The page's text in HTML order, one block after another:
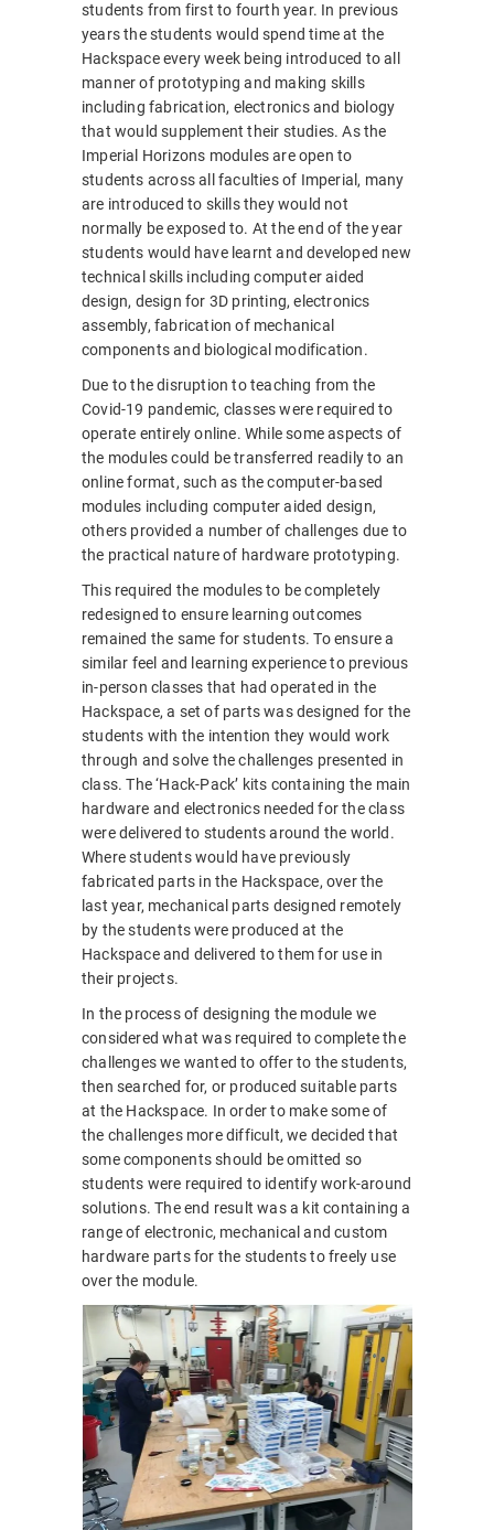
students from first to fourth year. In previous
years the students would spend time at the
Hackspace every week being introduced to all
manner of prototyping and making skills
including fabrication, electronics and biology
that would supplement their studies. As the
Imperial Horizons modules are open to
students across all faculties of Imperial, many
are introduced to skills they would not
normally be exposed to. At the end of the year
students would have learnt and developed new
technical skills including computer aided
design, design for 3D printing, electronics
assembly, fabrication of mechanical
components and biological modification.
Due to the disruption to teaching from the
Covid-19 pandemic, classes were required to
operate entirely online. While some aspects of
the modules could be transferred readily to an
online format, such as the computer-based
modules including computer aided design,
others provided a number of challenges due to
the practical nature of hardware prototyping.
This required the modules to be completely
redesigned to ensure learning outcomes
remained the same for students. To ensure a
similar feel and learning experience to previous
in-person classes that had operated in the
Hackspace, a set of parts was designed for the
students with the intention they would work
through and solve the challenges presented in
class. The ‘Hack-Pack’ kits containing the main
hardware and electronics needed for the class
were delivered to students around the world.
Where students would have previously
fabricated parts in the Hackspace, over the
last year, mechanical parts designed remotely
by the students were produced at the
Hackspace and delivered to them for use in
their projects.
In the process of designing the module we
considered what was required to complete the
challenges we wanted to offer to the students,
then searched for, or produced suitable parts
at the Hackspace. In order to make some of
the challenges more difficult, we decided that
some components should be omitted so
students were required to identify work-around
solutions. The end result was a kit containing a
range of electronic, mechanical and custom
hardware parts for the students to freely use
over the module.